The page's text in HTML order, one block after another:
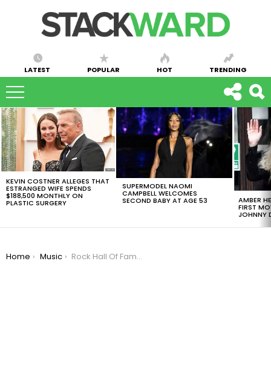
LATEST POPULAR HOT TRENDING
LATEST
STORIES
KEVIN COSTNER ALLEGES THAT
ESTRANGED WIFE SPENDS
$188,500 MONTHLY ON
PLASTIC SURGERY
SUPERMODEL NAOMI
CAMPBELL WELCOMES
SECOND BABY AT AGE 53 AMBER
FIRST
JOHNNY
You are here:
Home Music Rock Hall Of Fame 2018 Nominations Include Radiohead And Nina Simone